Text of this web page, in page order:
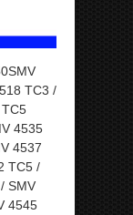
TC3 /
4535
4537
TC5 /
SMV
4545